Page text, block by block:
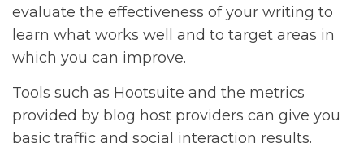
evaluate the effectiveness of your writing to
learn what works well and to target areas in
which you can improve.
Tools such as Hootsuite and the metrics
provided by blog host providers can give you
basic traffic and social interaction results.